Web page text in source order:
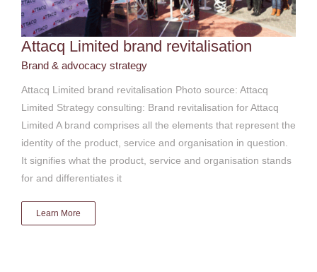
Attacq Limited brand revitalisation
Brand & advocacy strategy
Attacq Limited brand revitalisation Photo source: Attacq
Limited Strategy consulting: Brand revitalisation for Attacq
Limited A brand comprises all the elements that represent the
identity of the product, service and organisation in question.
It signifies what the product, service and organisation stands
for and differentiates it
Learn More